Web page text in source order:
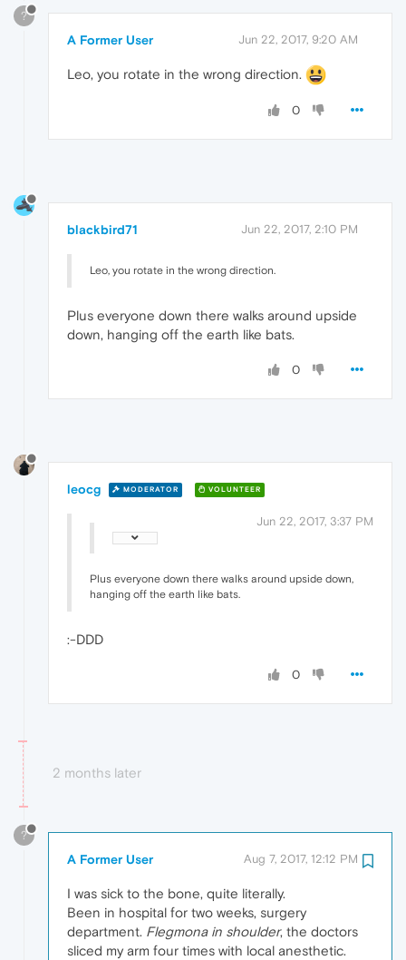
?
A Former User Jun 22, 2017, 9:20 AM
Leo, you rotate in the wrong direction.
0
blackbird71 Jun 22, 2017, 2:10 PM
Leo, you rotate in the wrong direction.
Plus everyone down there walks around upside
down, hanging off the earth like bats.
0
leocg MODERATOR VOLUNTEER
Jun 22, 2017, 3:37 PM
Plus everyone down there walks around upside down,
hanging off the earth like bats.
:-DDD
0
2 months later
?
A Former User Aug 7, 2017, 12:12 PM
I was sick to the bone, quite literally.
Been in hospital for two weeks, surgery
department. Flegmona in shoulder, the doctors
sliced my arm four times with local anesthetic.